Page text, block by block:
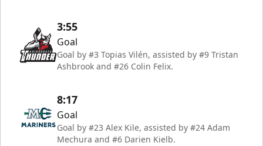
3:55
Goal
Goal by #3 Topias Vilén, assisted by #9 Tristan
Ashbrook and #26 Colin Felix.
8:17
Goal
Goal by #23 Alex Kile, assisted by #24 Adam
Mechura and #6 Darien Kielb.